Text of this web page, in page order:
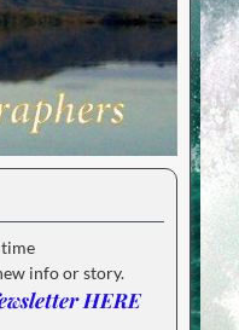
info or story.
HERE